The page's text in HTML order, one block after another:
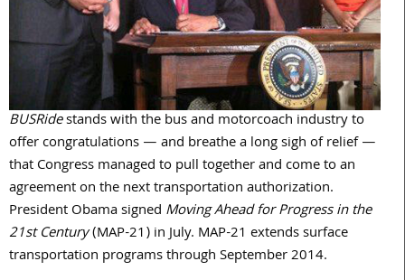
BUSRidestands with the bus and motorcoach industry to
offer congratulations — and breathe a long sigh of relief —
that Congress managed to pull together and come to an
agreement on the next transportation authorization.
President Obama signed Moving Ahead for Progress in the
21st Century(MAP-21) in July. MAP-21 extends surface
transportation programs through September 2014.